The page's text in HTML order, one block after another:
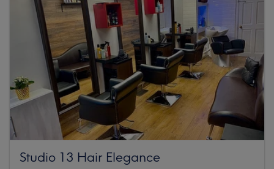
Studio 13 Hair Elegance